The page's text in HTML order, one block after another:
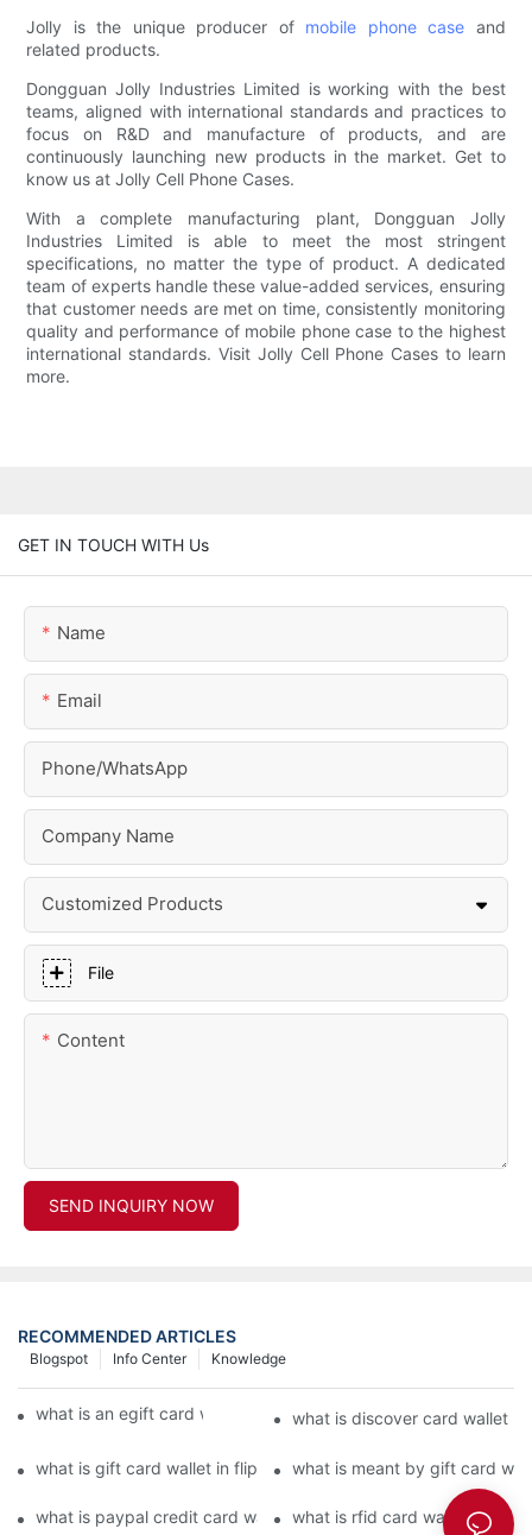
Jolly is the unique producer of mobile phone case and
related products.
Dongguan Jolly Industries Limited is working with the best
teams, aligned with international standards and practices to
focus on R&D and manufacture of products, and are
continuously launching new products in the market. Get to
know us at Jolly Cell Phone Cases.
With a complete manufacturing plant, Dongguan Jolly
Industries Limited is able to meet the most stringent
specifications, no matter the type of product. A dedicated
team of experts handle these value-added services, ensuring
that customer needs are met on time, consistently monitoring
quality and performance of mobile phone case to the highest
international standards. Visit Jolly Cell Phone Cases to learn
more.
GET IN TOUCH WITH Us
Name
Email
Phone/whatsApp
Company Name
Customized Products
File
Content
SEND INQUIRY NOW
RECOMMENDED ARTICLES
Knowledge
Info Center
Blogspot
what is an egift card wallet american expresswhat is discover card wallet
what is gift card wallet in flipkart in hindiwhat is meant by gift card
what is paypal credit card wallet what is rfid card wallet